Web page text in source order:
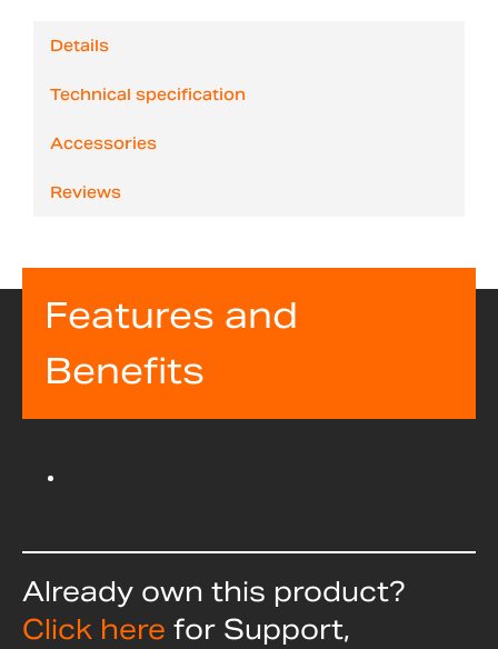
Details
Technical specification
Accessories
Reviews
Features and
Benefits
Already own this product?
Click here for Support,